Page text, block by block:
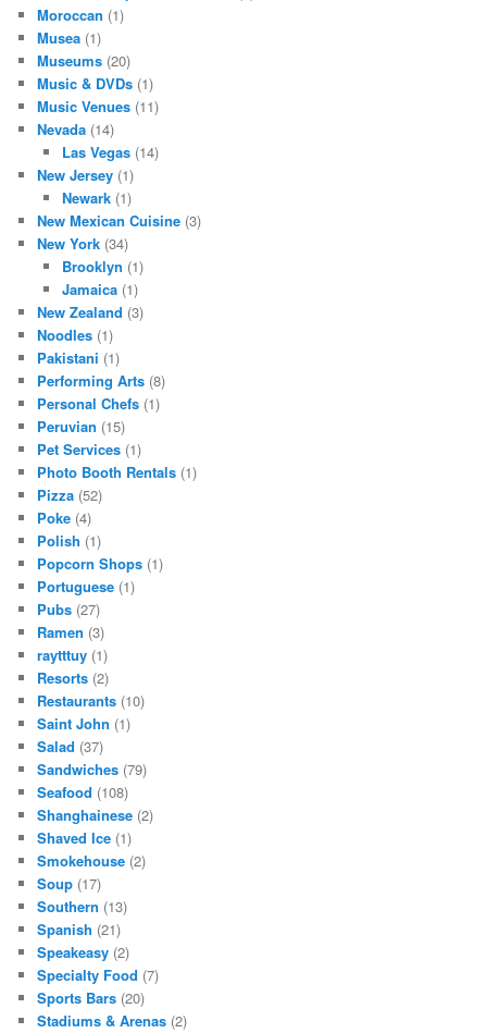
Moroccan (1)
Musea (1)
Museums (20)
Music & DVDs (1)
Music Venues (11)
Nevada (14)
Las Vegas(14)
New Jersey (1)
Newark(1)
New Mexican Cuisine (3)
New York (34)
Brooklyn (1)
Jamaica(1)
New Zealand (3)
Noodles (1)
Pakistani (1)
Performing Arts (8)
Personal Chefs (1)
Peruvian (15)
Pet Services (1)
Photo Booth Rentals (1)
Pizza (52)
Poke (4)
Polish (1)
Popcorn Shops (1)
Portuguese (1)
Pubs (27)
Ramen (3)
raytttuy (1)
Resorts (2)
Restaurants (10)
Saint John (1)
Salad (37)
Sandwiches (79)
Seafood (108)
Shanghainese (2)
Shaved Ice (1)
Smokehouse (2)
Soup (17)
Southern (13)
Spanish (21)
Speakeasy (2)
Specialty Food (7)
Sports Bars (20)
Stadiums & Arenas (2)